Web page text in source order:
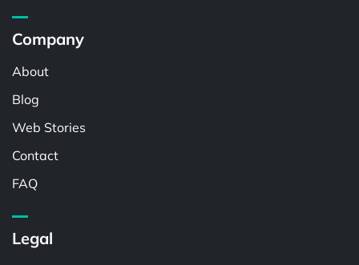
Company
About
Blog
Web Stories
Contact
FAQ
Legal